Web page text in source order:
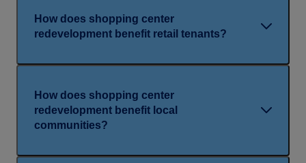
How does shopping center
redevelopment benefit retail tenants?
How does shopping center
redevelopment benefit local
communities?